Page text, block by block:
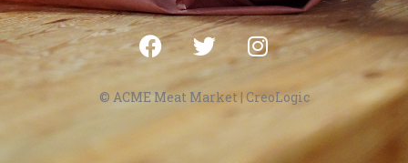
© ACME Meat Market | CreoLogic